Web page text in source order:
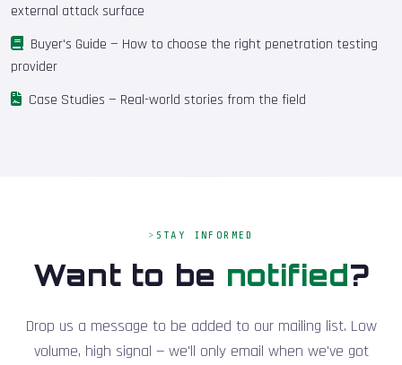
external attack surface
Buyer's Guide — How to choose the right penetration testing
provider
Case Studies — Real-world stories from the field
STAY INFORMED
Want to be notified?
Drop us a message to be added to our mailing list. Low
volume, high signal — we'll only email when we've got